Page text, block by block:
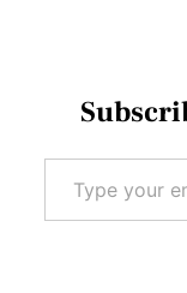
Type your email…